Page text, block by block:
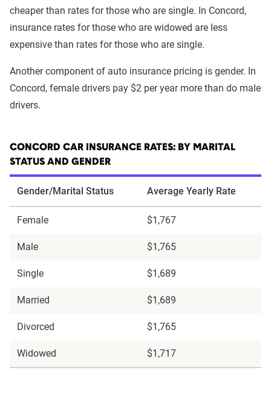
cheaper than rates for those who are single. In Concord,
insurance rates for those who are widowed are less
expensive than rates for those who are single.
Another component of auto insurance pricing is gender. In
Concord, female drivers pay $2 per year more than do male
drivers.
CONCORD CAR INSURANCE RATES: BY MARITAL
STATUS AND GENDER
Gender/Marital Status Average Yearly Rate
Female $1,767
Male $1,765
Single $1,689
Married $1,689
Divorced $1,765
Widowed $1,717